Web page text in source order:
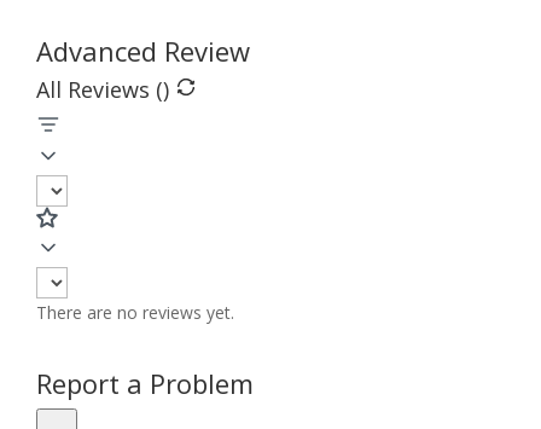
Advanced Review
All Reviews ()
There are no reviews yet.
Report a Problem